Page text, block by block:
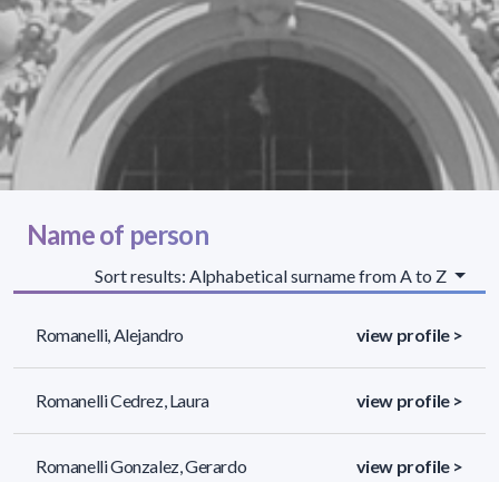
Name of person
Sort results: Alphabetical surname from A to Z
Romanelli, Alejandro view profile >
Romanelli Cedrez, Laura view profile >
Romanelli Gonzalez, Gerardo view profile >